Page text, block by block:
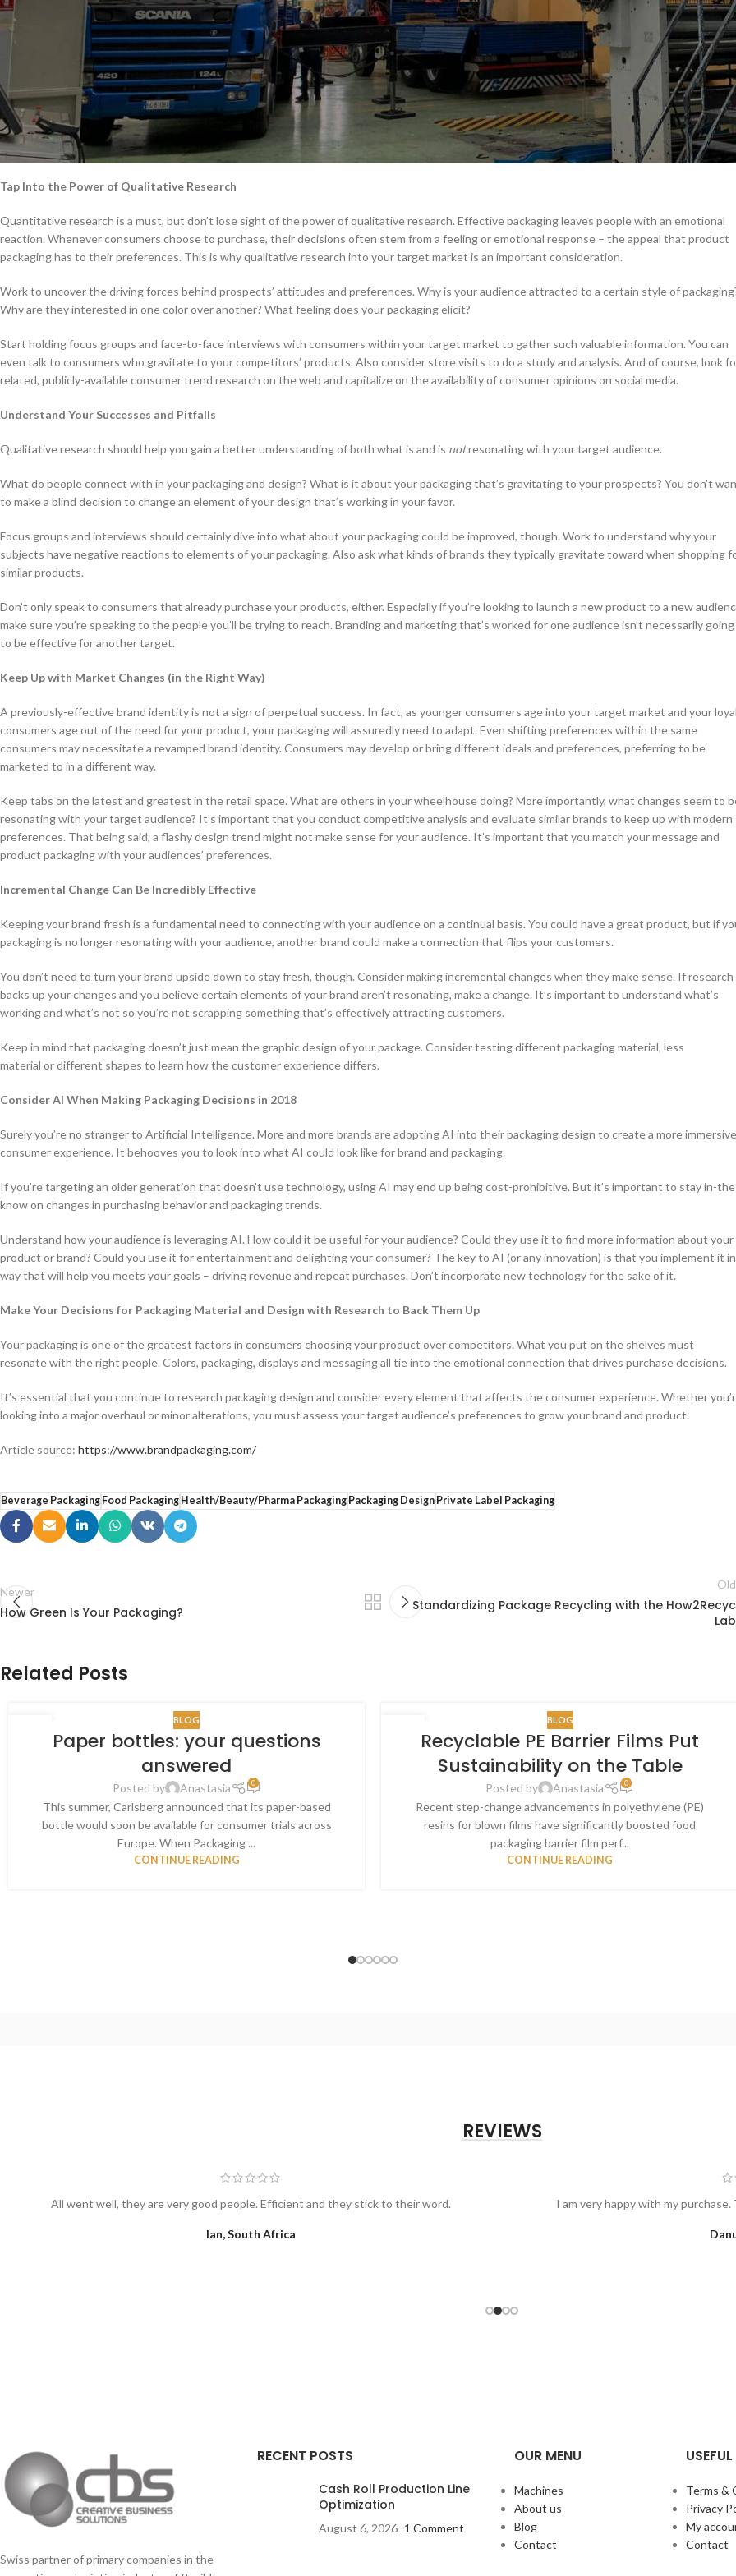
Eye-Opening Research Leads to Smarter Packaging Design
As a forward-thinking company with your eyes set on growth, you’re likely assessing every factor that drives your revenue and bottom line.
year, you’re brainstorming ways to improve in the coming year, and that should include your packaging design.
There are several elements to evaluate in order to make smarter package design decisions. Of course, due diligence and research is a necessary
step toward making the most impactful decisions for your business.
The following are critical elements of research that will help you make smarter and more-informed decisions for the future of your brand.
Tap Into the Power of Qualitative Research
Quantitative research is a must, but don’t lose sight of the power of qualitative research. Effective packaging leaves people with an emotional
reaction. Whenever consumers choose to purchase, their decisions often stem from a feeling or emotional response – the appeal that product
packaging has to their preferences. This is why qualitative research into your target market is an important consideration.
Work to uncover the driving forces behind prospects’ attitudes and preferences. Why is your audience attracted to a certain style of
Why are they interested in one color over another? What feeling does your packaging elicit?
Start holding focus groups and face-to-face interviews with consumers within your target market to gather such valuable information. You can
even talk to consumers who gravitate to your competitors’ products. Also consider store visits to do a study and analysis. And of course, look
related, publicly-available consumer trend research on the web and capitalize on the availability of consumer opinions on social media.
Understand Your Successes and Pitfalls
Qualitative research should help you gain a better understanding of both what is and is notresonating with your target audience.
What do people connect with in your packaging and design? What is it about your packaging that’s gravitating to your prospects? You don’t
to make a blind decision to change an element of your design that’s working in your favor.
Focus groups and interviews should certainly dive into what about your packaging could be improved, though. Work to understand why your
subjects have negative reactions to elements of your packaging. Also ask what kinds of brands they typically gravitate toward when shopping
similar products.
Don’t only speak to consumers that already purchase your products, either. Especially if you’re looking to launch a new product to a new
make sure you’re speaking to the people you’ll be trying to reach. Branding and marketing that’s worked for one audience isn’t necessarily going
to be effective for another target.
Keep Up with Market Changes (in the Right Way)
A previously-effective brand identity is not a sign of perpetual success. In fact, as younger consumers age into your target market and your
consumers age out of the need for your product, your packaging will assuredly need to adapt. Even shifting preferences within the same
consumers may necessitate a revamped brand identity. Consumers may develop or bring different ideals and preferences, preferring to be
marketed to in a different way.
Keep tabs on the latest and greatest in the retail space. What are others in your wheelhouse doing? More importantly, what changes seem to
resonating with your target audience? It’s important that you conduct competitive analysis and evaluate similar brands to keep up with modern
preferences. That being said, a flashy design trend might not make sense for your audience. It’s important that you match your message and
product packaging with your audiences’ preferences.
Incremental Change Can Be Incredibly Effective
Keeping your brand fresh is a fundamental need to connecting with your audience on a continual basis. You could have a great product, but if
packaging is no longer resonating with your audience, another brand could make a connection that flips your customers.
You don’t need to turn your brand upside down to stay fresh, though. Consider making incremental changes when they make sense. If research
backs up your changes and you believe certain elements of your brand aren’t resonating, make a change. It’s important to understand what’s
working and what’s not so you’re not scrapping something that’s effectively attracting customers.
Keep in mind that packaging doesn’t just mean the graphic design of your package. Consider testing different packaging material, less
material or different shapes to learn how the customer experience differs.
Consider AI When Making Packaging Decisions in 2018
Surely you’re no stranger to Artificial Intelligence. More and more brands are adopting AI into their packaging design to create a more immersive
consumer experience. It behooves you to look into what AI could look like for brand and packaging.
If you’re targeting an older generation that doesn’t use technology, using AI may end up being cost-prohibitive. But it’s important to stay in-
know on changes in purchasing behavior and packaging trends.
Understand how your audience is leveraging AI. How could it be useful for your audience? Could they use it to find more information about your
product or brand? Could you use it for entertainment and delighting your consumer? The key to AI (or any innovation) is that you implement it
way that will help you meets your goals – driving revenue and repeat purchases. Don’t incorporate new technology for the sake of it.
Make Your Decisions for Packaging Material and Design with Research to Back Them Up
Your packaging is one of the greatest factors in consumers choosing your product over competitors. What you put on the shelves must
resonate with the right people. Colors, packaging, displays and messaging all tie into the emotional connection that drives purchase decisions.
It’s essential that you continue to research packaging design and consider every element that affects the consumer experience. Whether
looking into a major overhaul or minor alterations, you must assess your target audience’s preferences to grow your brand and product.
Article source: https://www.brandpackaging.com/
Beverage PackagingFood PackagingHealth/Beauty/Pharma PackagingPackaging DesignPrivate Label Packaging
Newer
How Green Is Your Packaging?
Standardizing Package Recycling with the
Related Posts
BLOG
Paper bottles: your questions
answered
Posted by Anastasia 0
This summer, Carlsberg announced that its paper-based
bottle would soon be available for consumer trials across
Europe. When Packaging ...
CONTINUE READING
BLOG
Recyclable PE Barrier Films Put
Sustainability on the Table
Posted by Anastasia 0
Recent step-change advancements in polyethylene (PE)
resins for blown films have significantly boosted food
packaging barrier film perf...
CONTINUE READING
REVIEWS
All went well, they are very good people. Efficient and they stick to their word.
Ian, South Africa
I am very happy with my
Swiss partner of primary companies in the
RECENT POSTS
Cash Roll Production Line
Optimization
August 6, 2026 1 Comment
OUR MENU
Machines
About us
Blog
Contact
Terms &
Privacy
My
Contact